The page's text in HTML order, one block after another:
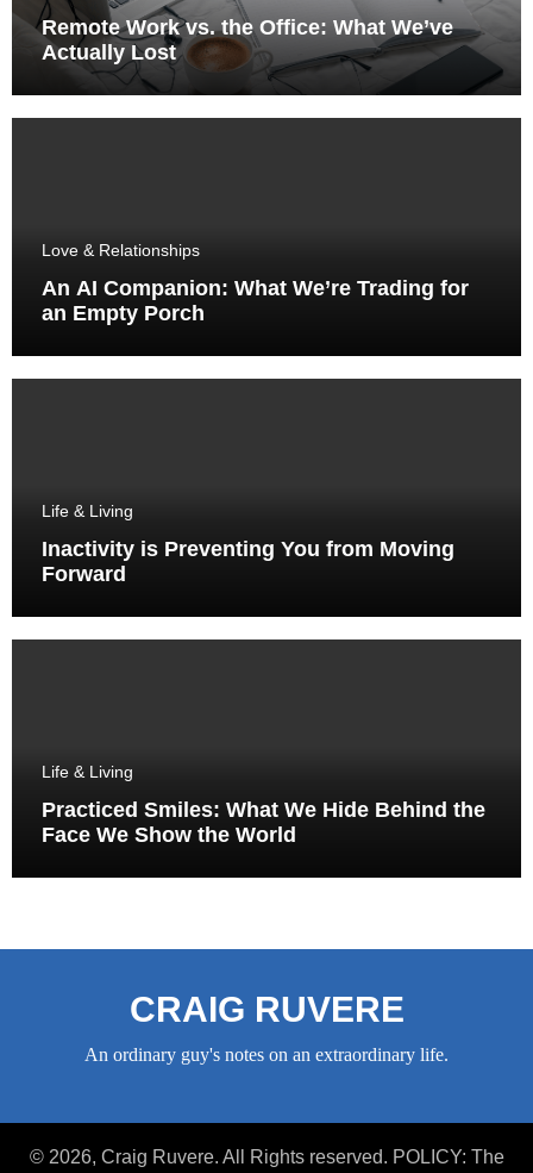
Remote Work vs. the Office: What We’ve
Actually Lost
Love & Relationships
An AI Companion: What We’re Trading for
an Empty Porch
Life & Living
Inactivity is Preventing You from Moving
Forward
Life & Living
Practiced Smiles: What We Hide Behind the
Face We Show the World
CRAIG RUVERE
An ordinary guy's notes on an extraordinary life.
© 2026, Craig Ruvere. All Rights reserved. POLICY: The